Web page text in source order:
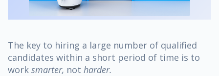
The key to hiring a large number of qualified
candidates within a short period of time is to
work smarter, not harder.